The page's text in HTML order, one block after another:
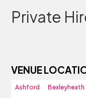
Private
VENUE
Ashford Bexleyheath